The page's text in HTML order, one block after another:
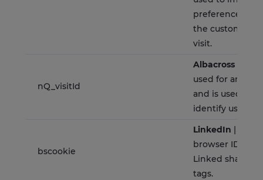
preference
the customer
visit.
nQ_visitId
Albacross
used for
and is used to
identify users.
bscookie
LinkedIn | This
browser ID
Linked share
tags.